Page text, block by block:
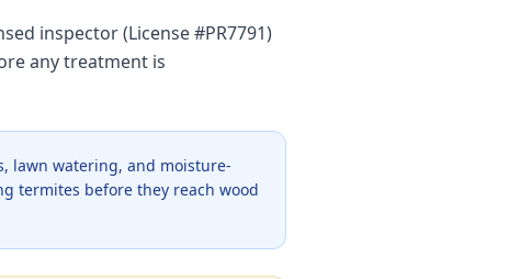
inspector (License #PR7791)
any treatment is
lawn watering, and moisture-
termites before they reach wood